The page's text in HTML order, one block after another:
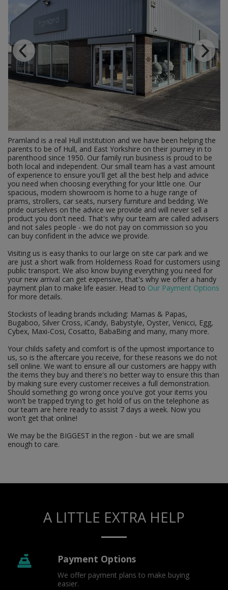
Pramland is a real Hull institution and we have been helping the
parents to be of Hull, and East Yorkshire on their journey in to
parenthood since 1950. Our family run business is proud to be
both local and independent. Our small team has a vast amount
of experience to ensure you'll get all the best help and advice
you need when choosing everything for your little one. Our
spacious, modern showroom is home to a huge range of
prams, strollers, car seats, nursery furniture and bedding. We
pride ourselves on the advice we provide and will never sell a
product you don't need. That's why our team are called advisers
and not sales people - we do not pay on commission so you
can buy confident in the advice we provide.
Visiting us is easy thanks to our large on site car park and we
are just a short walk from Holderness Road for customers using
public transport. We also know buying everything you need for
your new arrival can get expensive, that's why we offer a handy
payment plan to make life easier. Head to Our Payment Options
for more details.
Stockists of leading brands including: Mamas & Papas,
Bugaboo, Silver Cross, iCandy, Babystyle, Oyster, Venicci, Egg,
Cybex, Maxi-Cosi, Cosatto, BabaBing and many, many more.
Your childs safety and comfort is of the upmost importance to
us, so is the aftercare you receive, for these reasons we do not
sell online. We want to ensure all our customers are happy with
the items they buy and there's no better way to ensure this than
by making sure every customer receives a full demonstration.
Should something go wrong once you've got your items you
won't be trapped trying to get hold of us on the telephone as
our team are here ready to assist 7 days a week. Now you
won't get that online!
We may be the BIGGEST in the region - but we are small
enough to care.
A LITTLE EXTRA HELP
Payment Options
We offer payment plans to make buying
easier.